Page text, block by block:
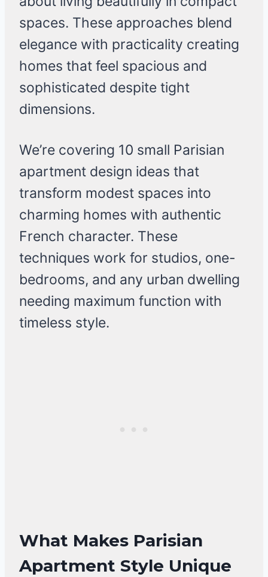
spaces. These approaches blend
elegance with practicality creating
homes that feel spacious and
sophisticated despite tight
dimensions.
We’re covering 10 small Parisian
apartment design ideas that
transform modest spaces into
charming homes with authentic
French character. These
techniques work for studios, one-
bedrooms, and any urban dwelling
needing maximum function with
timeless style.
What Makes Parisian
Apartment Style Unique